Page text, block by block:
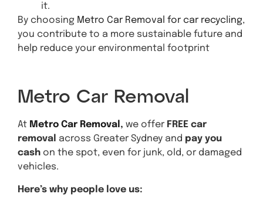
it.
By choosing Metro Car Removal for car recycling,
you contribute to a more sustainable future and
help reduce your environmental footprint
Metro Car Removal
At Metro Car Removal , we offer FREE car
removal across Greater Sydney and pay you
cash on the spot, even for junk, old, or damaged
vehicles.
Here’s why people love us: